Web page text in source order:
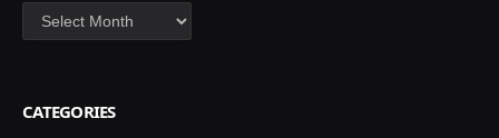
Archives
CATEGORIES